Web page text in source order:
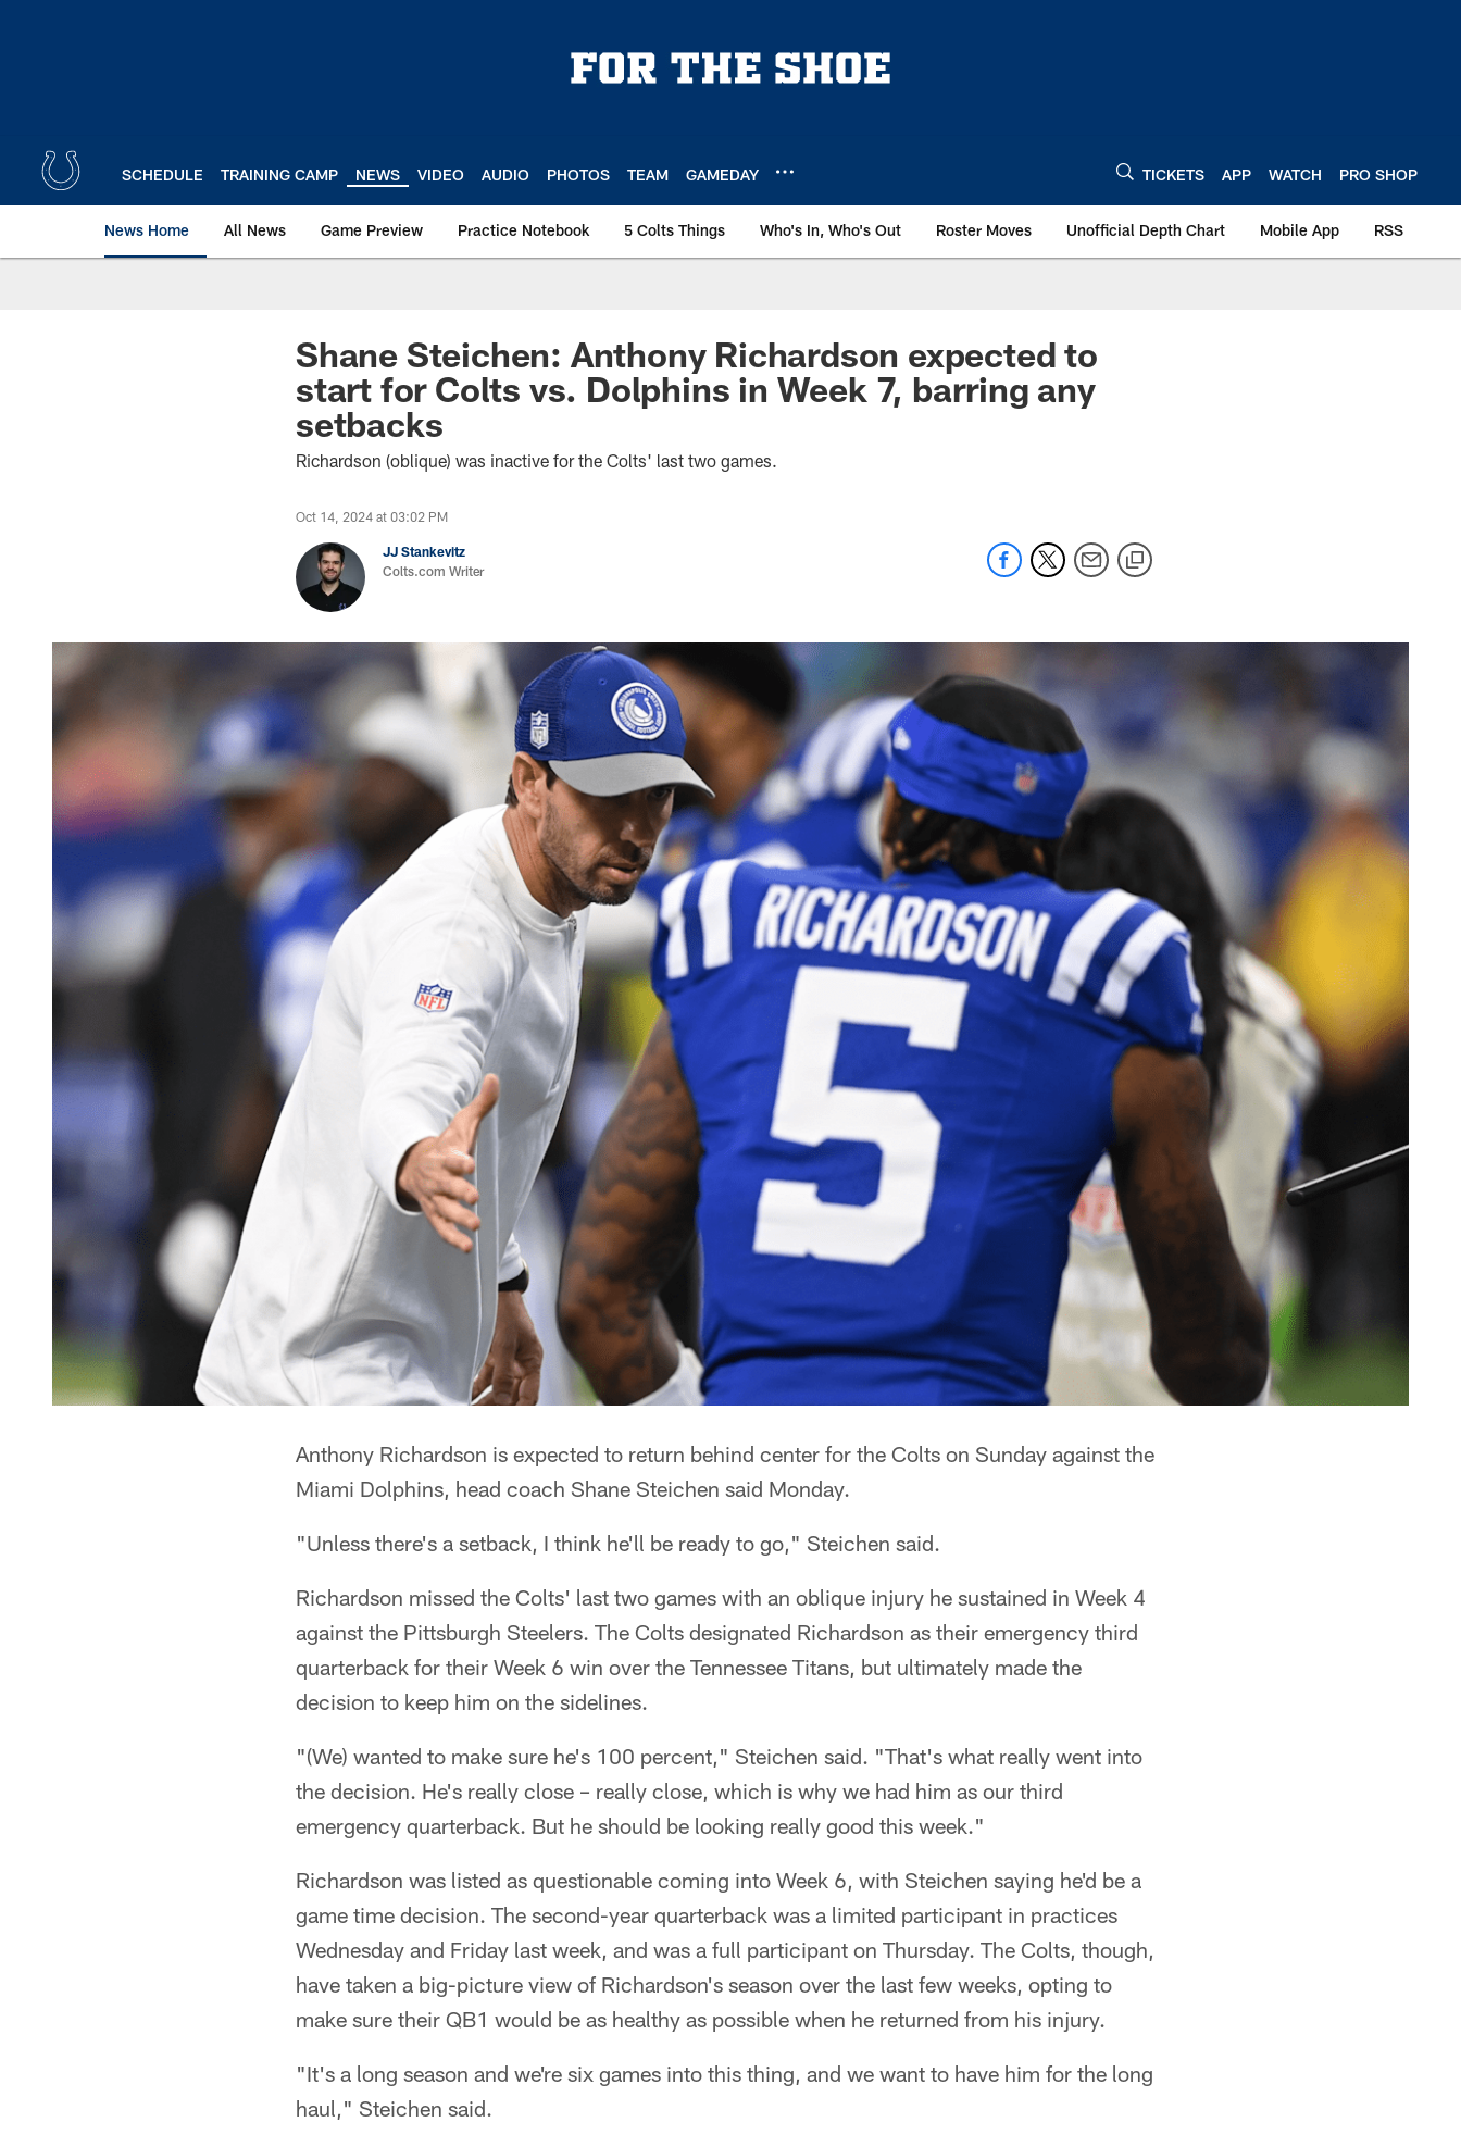
SCHEDULE TRAINING CAMP NEWS VIDEO AUDIO PHOTOS TEAM GAMEDAY TICKETS APP WATCH PRO SHOP
News Home All News Game Preview Practice Notebook 5 Colts Things Who's In, Who's Out Roster Moves Unofficial Depth Chart Mobile App RSS
Shane Steichen: Anthony Richardson expected to
start for Colts vs. Dolphins in Week 7, barring any
setbacks
Richardson (oblique) was inactive for the Colts' last two games.
Oct 14, 2024 at 03:02 PM
JJ Stankevitz
Colts.com Writer
Anthony Richardson is expected to return behind center for the Colts on Sunday against the
Miami Dolphins, head coach Shane Steichen said Monday.
"Unless there's a setback, I think he'll be ready to go," Steichen said.
Richardson missed the Colts' last two games with an oblique injury he sustained in Week 4
against the Pittsburgh Steelers. The Colts designated Richardson as their emergency third
quarterback for their Week 6 win over the Tennessee Titans, but ultimately made the
decision to keep him on the sidelines.
"(We) wanted to make sure he's 100 percent," Steichen said. "That's what really went into
the decision. He's really close – really close, which is why we had him as our third
emergency quarterback. But he should be looking really good this week."
Richardson was listed as questionable coming into Week 6, with Steichen saying he'd be a
game time decision. The second-year quarterback was a limited participant in practices
Wednesday and Friday last week, and was a full participant on Thursday. The Colts, though,
have taken a big-picture view of Richardson's season over the last few weeks, opting to
make sure their QB1 would be as healthy as possible when he returned from his injury.
"It's a long season and we're six games into this thing, and we want to have him for the long
haul," Steichen said.